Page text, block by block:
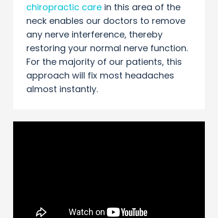
chiropractic carein this area of the
neck enables our doctors to remove
any nerve interference, thereby
restoring your normal nerve function.
For the majority of our patients, this
approach will fix most headaches
almost instantly.